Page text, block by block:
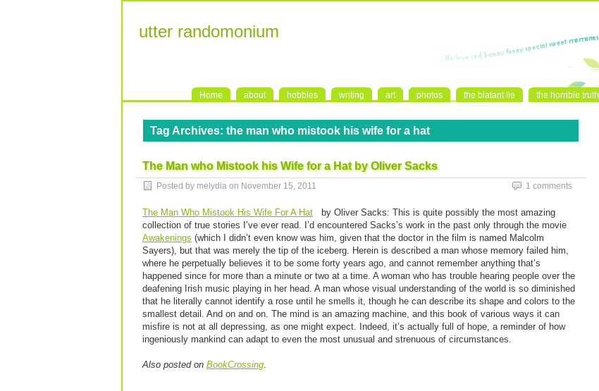
utter randomonium
Home about hobbies writing art photos the blatant lie the horrible truth
Tag Archives: the man who mistook his wife for a hat
The Man who Mistook his Wife for a Hat by Oliver Sacks
Posted by melydia on November 15, 2011 1 comments
The Man Who Mistook His Wife For A Hat
by Oliver Sacks: This is quite possibly the most amazing
collection of true stories I’ve ever read. I’d encountered Sacks’s work in the past only through the movie
Awakenings (which I didn’t even know was him, given that the doctor in the film is named Malcolm
Sayers), but that was merely the tip of the iceberg. Herein is described a man whose memory failed him,
where he perpetually believes it to be some forty years ago, and cannot remember anything that’s
happened since for more than a minute or two at a time. A woman who has trouble hearing people over the
deafening Irish music playing in her head. A man whose visual understanding of the world is so diminished
that he literally cannot identify a rose until he smells it, though he can describe its shape and colors to the
smallest detail. And on and on. The mind is an amazing machine, and this book of various ways it can
misfire is not at all depressing, as one might expect. Indeed, it’s actually full of hope, a reminder of how
ingeniously mankind can adapt to even the most unusual and strenuous of circumstances.
Also posted on BookCrossing.